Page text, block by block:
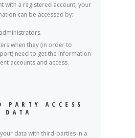
with a registered account, your
can be accessed by:
when they (in order to
need to get the information
accounts and access.
ACCESS
DATA
data with third-parties in a